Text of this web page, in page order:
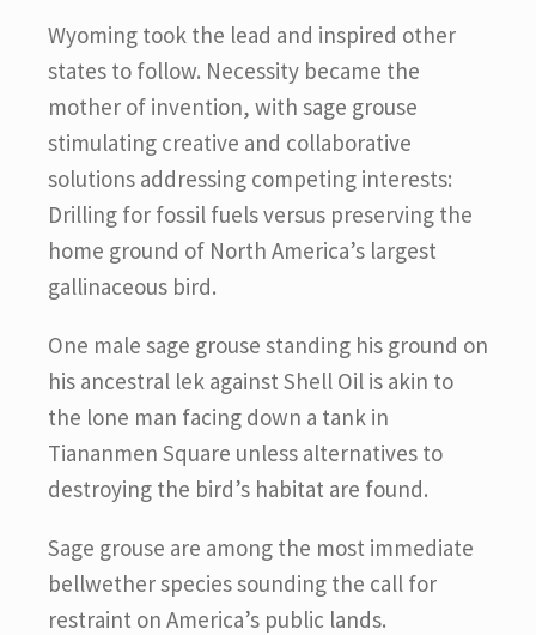
Wyoming took the lead and inspired other
states to follow. Necessity became the
mother of invention, with sage grouse
stimulating creative and collaborative
solutions addressing competing interests:
Drilling for fossil fuels versus preserving the
home ground of North America’s largest
gallinaceous bird.
One male sage grouse standing his ground on
his ancestral lek against Shell Oil is akin to
the lone man facing down a tank in
Tiananmen Square unless alternatives to
destroying the bird’s habitat are found.
Sage grouse are among the most immediate
bellwether species sounding the call for
restraint on America’s public lands.